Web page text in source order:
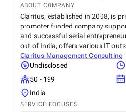
ABOUT COMPANY
Claritus, established in 2008, is
promoter funded company
and successful serial
out of India, offers various IT
Claritus Management Consulting
Undisclosed
50 - 199
India
SERVICE FOCUSES